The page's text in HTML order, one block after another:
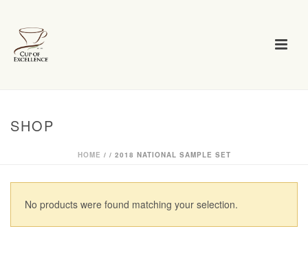
SHOP
HOME / / 2018 NATIONAL SAMPLE SET
No products were found matching your selection.